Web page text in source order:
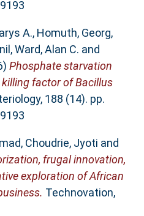
A., Homuth, Georg,
,Ward, Alan C. and
Phosphate starvation
factor of Bacillus
188 (14). pp.
, Choudrie, Jyoti and
frugal innovation,
exploration of African
Technovation,